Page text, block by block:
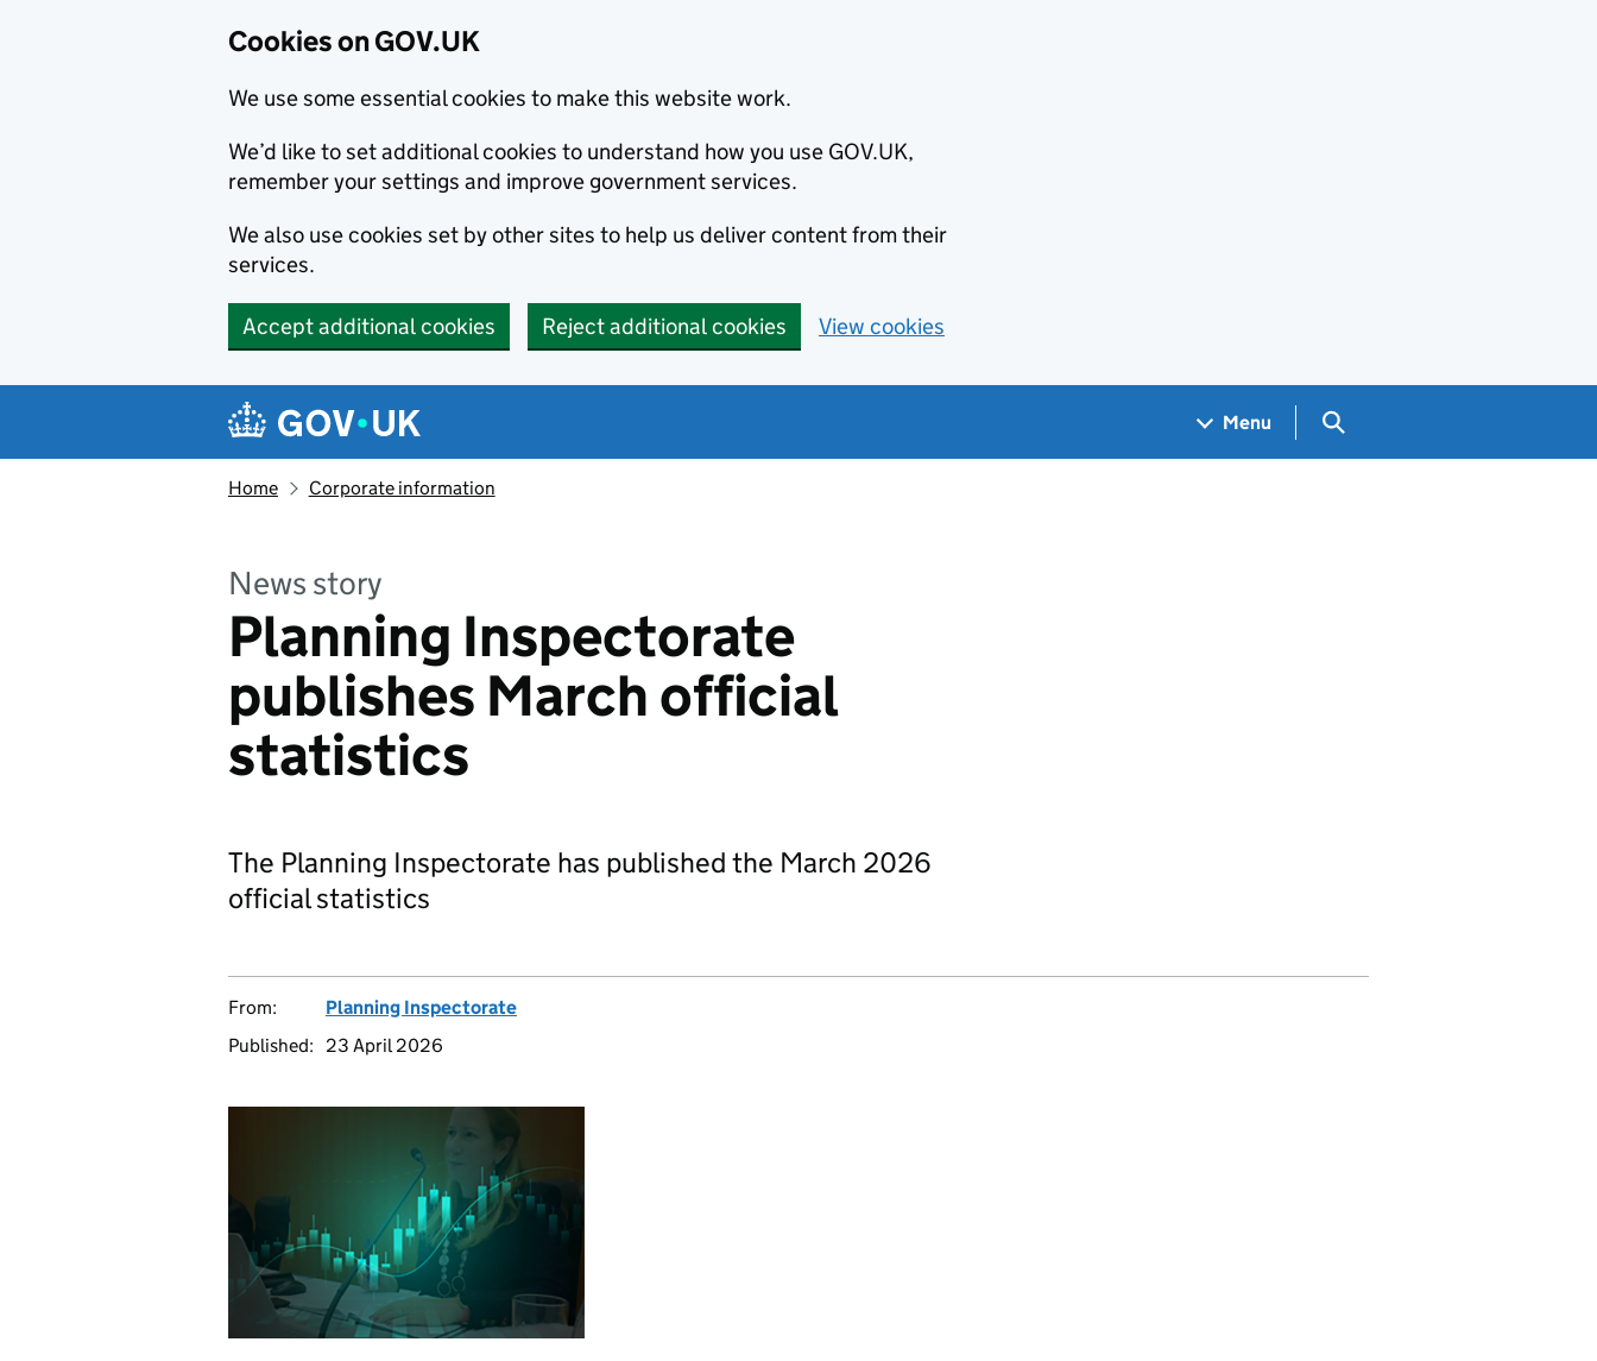
Cookies on GOV.UK
We use some essential cookies to make this website work.
We’d like to set additional cookies to understand how you use GOV.UK,
remember your settings and improve government services.
We also use cookies set by other sites to help us deliver content from their
services.
Accept additional cookies Reject additional cookies View cookies
Navigation menu
Menu Search GOV.UK
Home Corporate information
News story
Planning Inspectorate
publishes March official
statistics
The Planning Inspectorate has published the March 2026
official statistics
From:
Planning Inspectorate
Published:
23 April 2026